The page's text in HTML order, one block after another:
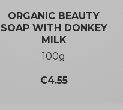
ORGANIC BEAUTY
SOAP WITH DONKEY
MILK
100g
Price
€4.55